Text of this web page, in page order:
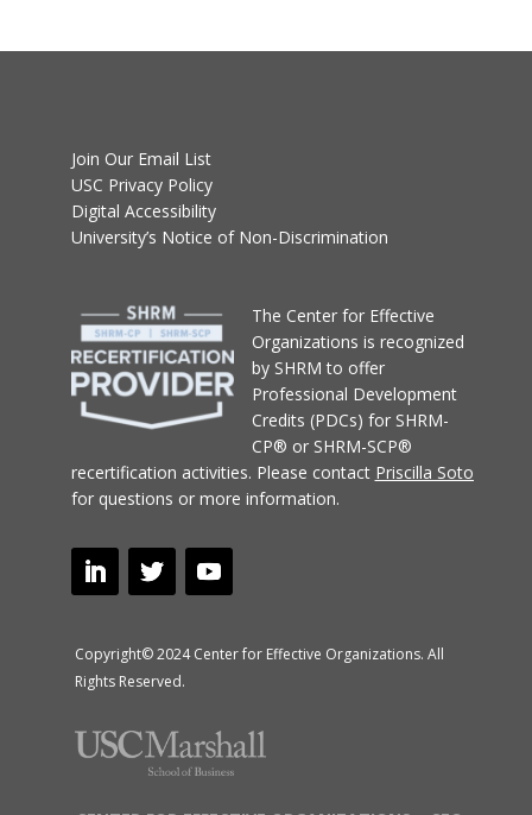
Join Our Email List
USC Privacy Policy
Digital Accessibility
University’s Notice of Non-Discrimination
The Center for Effective
Organizations is recognized
by SHRM to offer
Professional Development
Credits (PDCs) for SHRM-
CP® or SHRM-SCP®
recertification activities. Please contact Priscilla Soto
for questions or more information.
Copyright© 2024 Center for Effective Organizations. All
Rights Reserved.